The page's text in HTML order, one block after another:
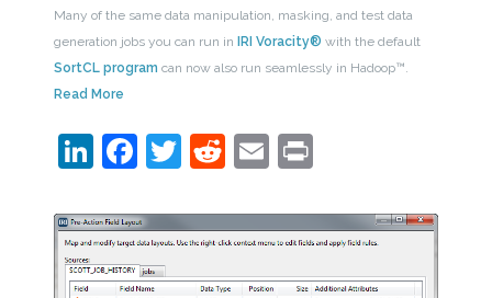
Many of the same data manipulation, masking, and test data
generation jobs you can run in
IRI Voracity® with the default
SortCL program can now also run seamlessly in Hadoop™.
Read More
LinkedIn
Facebook
Twitter
Reddit
EmailPrint